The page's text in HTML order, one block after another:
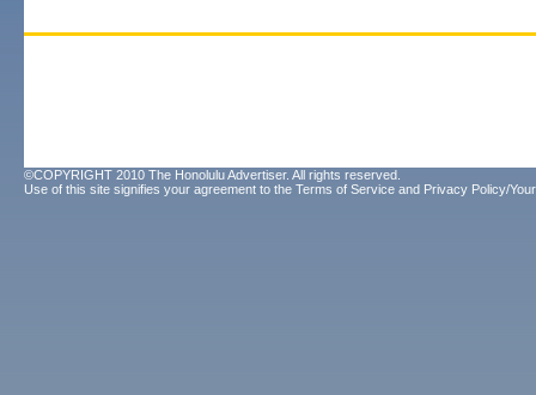
©COPYRIGHT 2010 The Honolulu Advertiser. All rights reserved.
Use of this site signifies your agreement to the Terms of Service and Privacy Policy/